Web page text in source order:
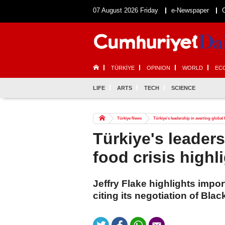
07 August 2026 Friday e-Newspaper
TÜRKİYE OPINION WORLD
LIFE ARTS TECH SCIENCE
Türkiye News Türkiye's leadership in averting
Türkiye's
food crisis
Jeffry Flake highlights
citing its negotiation of